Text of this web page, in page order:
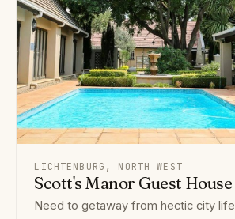
LICHTENBURG, NORTH WEST
Scott's Manor Guest House
Need to getaway from hectic city life